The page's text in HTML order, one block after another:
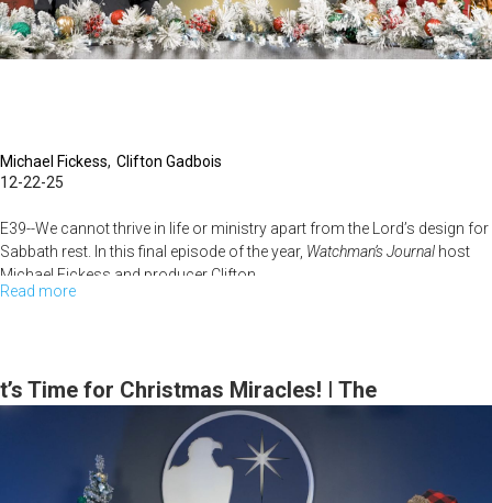
Michael Fickess Clifton Gadbois
12-22-25
E39--We cannot thrive in life or ministry apart from the Lord’s design for
Sabbath rest. In this final episode of the year, Watchman’s Journal host
Michael Fickess and producer Clifton...
Read more
Sabbath
t’s Time for Christmas Miracles! | The
Watchman’s Journal